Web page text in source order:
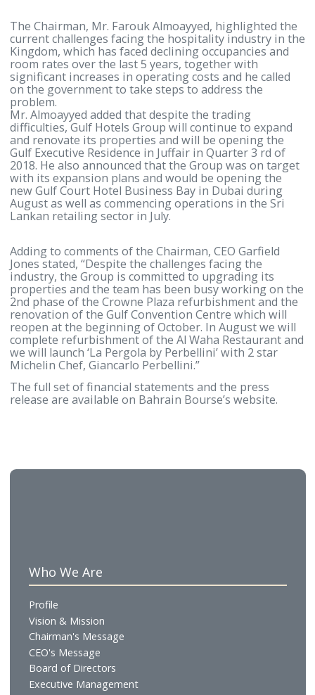
The decrease in the net profit for the YTD in
comparison of last year relates to the decrease in
rates and drop in the occupancy as a result of
in room inventory and competition on the island,
also affected Food & Beverage income. In addition,
losses from associates and share investments
BD 433K.
The Chairman, Mr. Farouk Almoayyed, highlighted
current challenges facing the hospitality industry
Kingdom, which has faced declining occupancies
room rates over the last 5 years, together with
significant increases in operating costs and he
on the government to take steps to address the
Mr. Almoayyed added that despite the trading
difficulties, Gulf Hotels Group will continue to
and renovate its properties and will be opening the
Gulf Executive Residence in Juffair in Quarter 3 rd
2018. He also announced that the Group was on
with its expansion plans and would be opening the
new Gulf Court Hotel Business Bay in Dubai during
August as well as commencing operations in the
Lankan retailing sector in July.
Adding to comments of the Chairman, CEO Garfield
renovation of the Gulf Convention Centre which
release are available on Bahrain Bourse’s website.